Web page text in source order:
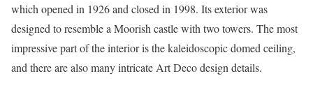
which opened in 1926 and closed in 1998. Its exterior was
designed to resemble a Moorish castle with two towers. The most
impressive part of the interior is the kaleidoscopic domed ceiling,
and there are also many intricate Art Deco design details.